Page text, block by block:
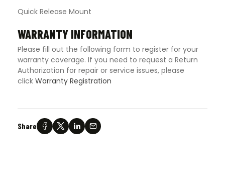
Quick Release Mount
WARRANTY INFORMATION
Please fill out the following form to register for your
warranty coverage. If you need to request a Return
Authorization for repair or service issues, please
click Warranty Registration
Share